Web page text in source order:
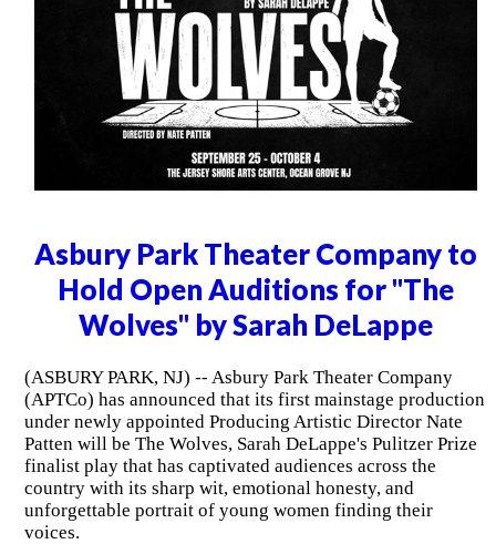
Asbury Park Theater Company to
Hold Open Auditions for "The
Wolves" by Sarah DeLappe
(ASBURY PARK, NJ) -- Asbury Park Theater Company
(APTCo) has announced that its first mainstage production
under newly appointed Producing Artistic Director Nate
Patten will be The Wolves, Sarah DeLappe's Pulitzer Prize
finalist play that has captivated audiences across the
country with its sharp wit, emotional honesty, and
unforgettable portrait of young women finding their
voices.